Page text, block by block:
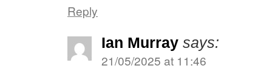
Reply
Ian Murray says:
21/05/2025 at 11:46